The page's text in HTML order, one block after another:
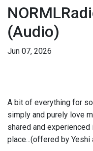
(Audio)
Jun 07, 2026
A bit of everything for
simply and purely love
shared and
place...(offered by